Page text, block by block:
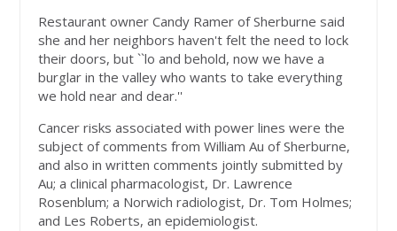
Restaurant owner Candy Ramer of Sherburne said
she and her neighbors haven't felt the need to lock
their doors, but ``lo and behold, now we have a
burglar in the valley who wants to take everything
we hold near and dear.''
Cancer risks associated with power lines were the
subject of comments from William Au of Sherburne,
and also in written comments jointly submitted by
Au; a clinical pharmacologist, Dr. Lawrence
Rosenblum; a Norwich radiologist, Dr. Tom Holmes;
and Les Roberts, an epidemiologist.